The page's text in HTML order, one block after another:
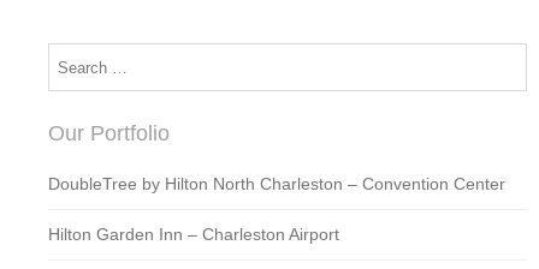
Our Portfolio
DoubleTree by Hilton North Charleston – Convention Center
Hilton Garden Inn – Charleston Airport